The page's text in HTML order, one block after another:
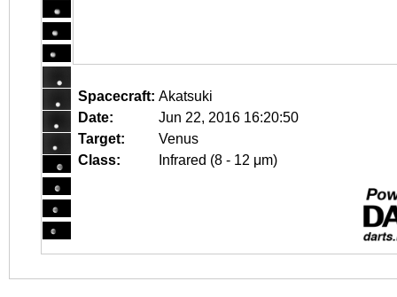
Spacecraft: Akatsuki
Date:
Jun 22, 2016 16:20:50
Target:
Venus
Class:
Infrared (8 - 12 μm)